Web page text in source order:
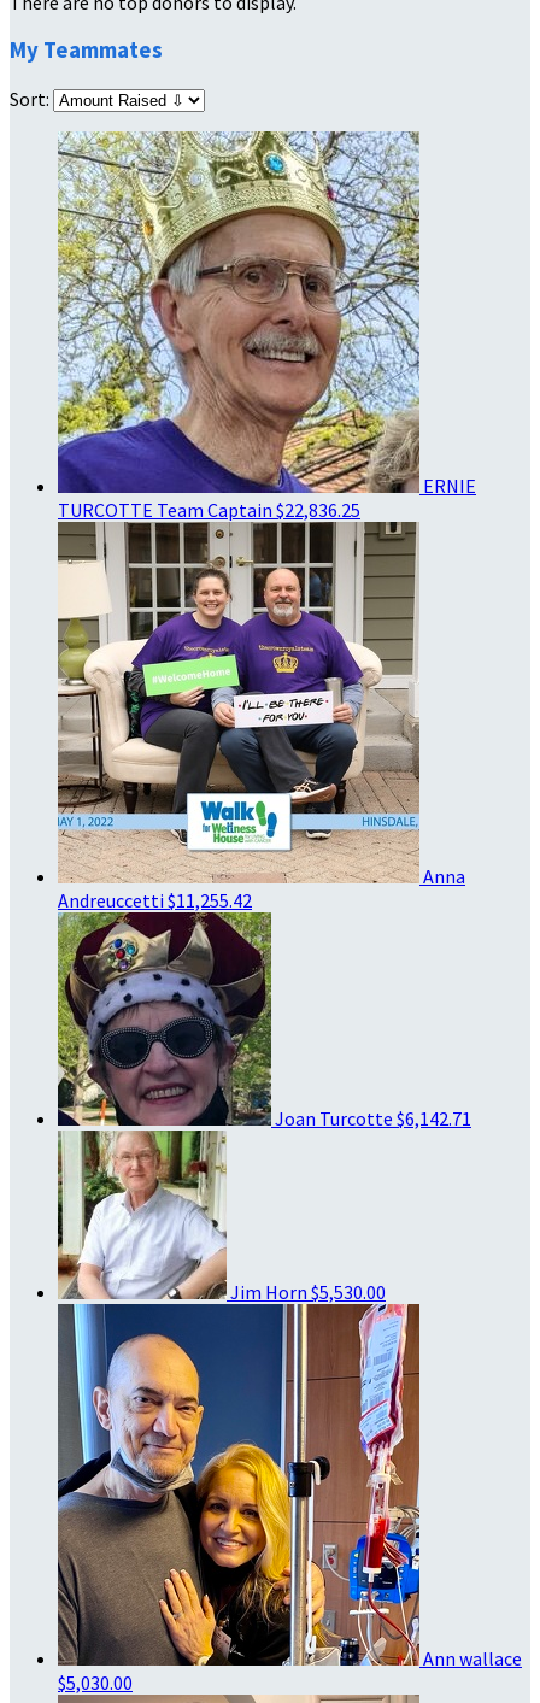
My Teammates
Sort:
ERNIE
TURCOTTE Team Captain $22,836.25
Anna
Andreuccetti $11,255.42
Joan Turcotte $6,142.71
Jim Horn $5,530.00
Ann wallace
$5,030.00